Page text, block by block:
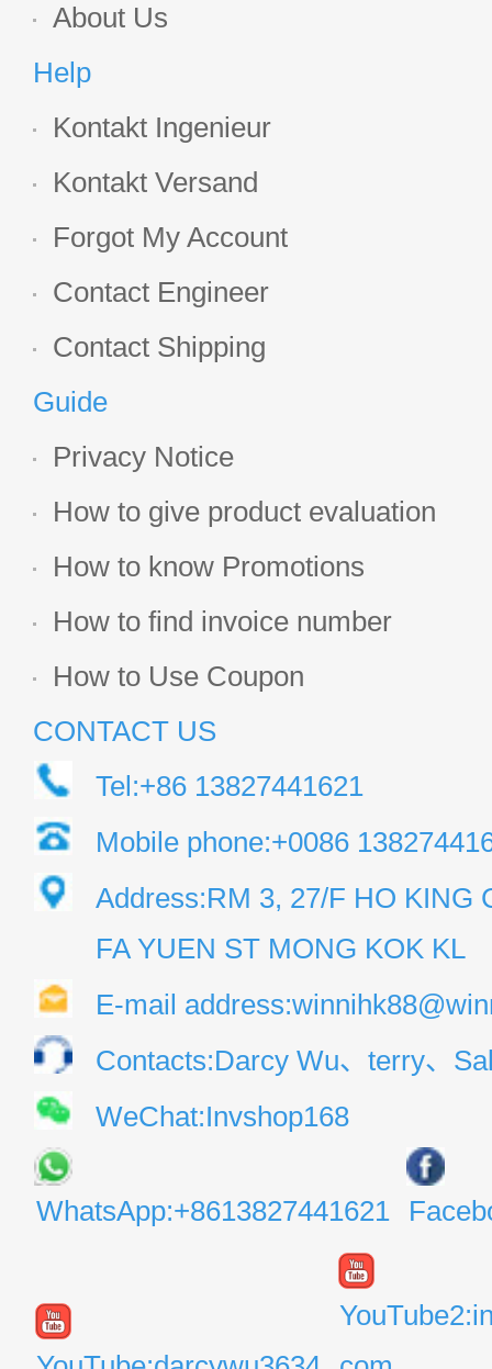
About Us
Help
Kontakt Ingenieur
Kontakt Versand
Forgot My Account
Contact Engineer
Contact Shipping
Guide
Privacy Notice
How to give product evaluation
How to know Promotions
How to find invoice number
How to Use Coupon
CONTACT US
Tel:+86 13827441621
Mobile phone:+0086
Address:RM 3, 27/F HO KING
FA YUEN ST MONG KOK KL
E-mail
Contacts:Darcy Wu、terry、
WeChat:Invshop168
WhatsApp:+8613827441621